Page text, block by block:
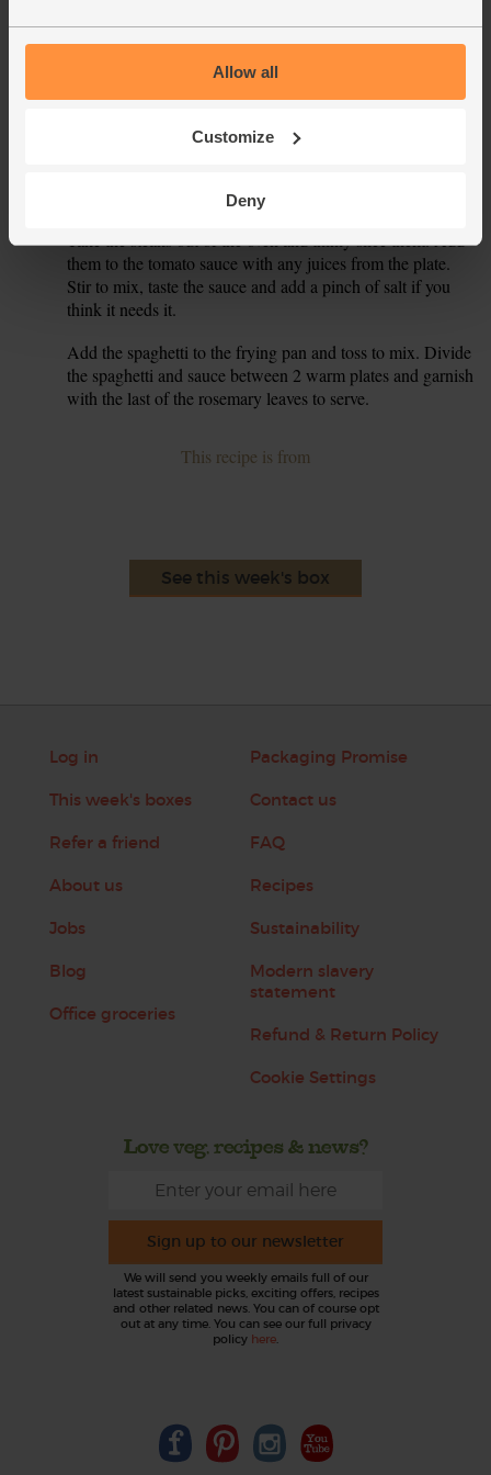
Allow all
Customize
Deny
4.
down to medium. Add the garlic, chilli and most of the
rosemary leaves to the frying pan. Sizzle, stirring, for 30
secs, then tip in the olives and the tin of chopped tomatoes.
The water in the big pan should be boiling by now. Add
but still has a little bite. Drain the spaghetti.
6.
Take the steaks out of the oven and thinly slice them. Add
them to the tomato sauce with any juices from the plate.
Stir to mix, taste the sauce and add a pinch of salt if you
think it needs it.
Add the spaghetti to the frying pan and toss to mix. Divide
the spaghetti and sauce between 2 warm plates and garnish
with the last of the rosemary leaves to serve.
This recipe is from
See this week's box
Log in
This week's boxes
Refer a friend
About us
Jobs
Blog
Office groceries
Packaging Promise
Contact us
FAQ
Recipes
Sustainability
Modern slavery
statement
Refund & Return Policy
Cookie Settings
Love veg, recipes & news?
Sign up to our newsletter
We will send you weekly emails full of our
latest sustainable picks, exciting offers, recipes
and other related news. You can of course opt
out at any time. You can see our full privacy
policy here.